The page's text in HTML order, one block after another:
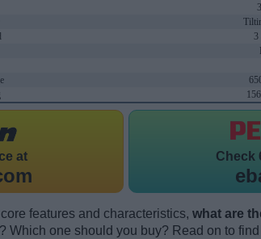
3
at Check
features and characteristics, what are
Which one should you buy? Read on to